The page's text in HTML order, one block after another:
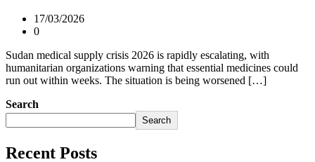
17/03/2026
0
Sudan medical supply crisis 2026 is rapidly escalating, with
humanitarian organizations warning that essential medicines could
run out within weeks. The situation is being worsened […]
Search
Search
Recent Posts